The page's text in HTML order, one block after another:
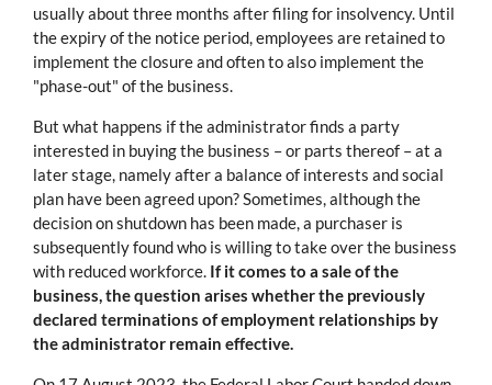
usually about three months after filing for insolvency. Until
the expiry of the notice period, employees are retained to
implement the closure and often to also implement the
"phase-out" of the business.
But what happens if the administrator finds a party
interested in buying the business – or parts thereof – at a
later stage, namely after a balance of interests and social
plan have been agreed upon? Sometimes, although the
decision on shutdown has been made, a purchaser is
subsequently found who is willing to take over the business
with reduced workforce. If it comes to a sale of the
business, the question arises whether the previously
declared terminations of employment relationships by
the administrator remain effective.